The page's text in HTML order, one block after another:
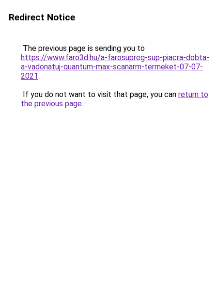
Redirect Notice
The previous page is sending you to
https://www.faro3d.hu/a-farosupreg-sup-piacra-dobta-
a-vadonatuj-quantum-max-scanarm-termeket-07-07-
2021.
If you do not want to visit that page, you can return to
the previous page.